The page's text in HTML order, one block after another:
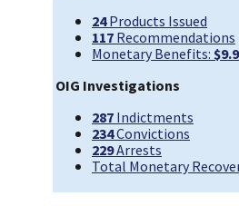
24Products Issued
117 Recommendations
Monetary Benefits:
OIG Investigations
287 Indictments
234Convictions
229Arrests
Total Monetary